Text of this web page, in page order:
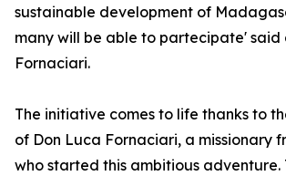
sustainable development of
many will be able to partecipate' said
Fornaciari.
The initiative comes to life thanks to
of Don Luca Fornaciari, a missionary
who started this ambitious adventure.